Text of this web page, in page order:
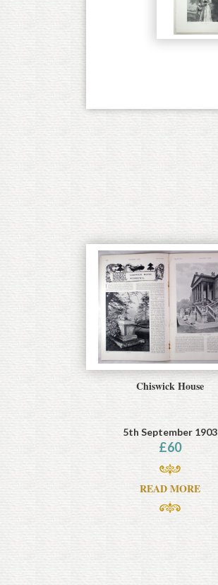
Chiswick House
5th September 1903
£60
READ MORE